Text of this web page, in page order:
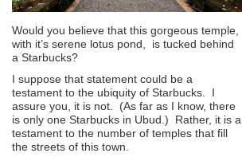
Would you believe that this gorgeous temple,
with it’s serene lotus pond, is tucked behind
a Starbucks?
I suppose that statement could be a
testament to the ubiquity of Starbucks. I
assure you, it is not. (As far as I know, there
is only one Starbucks in Ubud.) Rather, it is a
testament to the number of temples that fill
the streets of this town.